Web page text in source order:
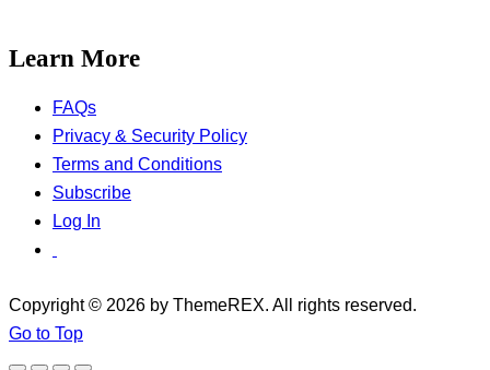
Learn More
FAQs
Privacy & Security Policy
Terms and Conditions
Subscribe
Log In
Copyright © 2026 by ThemeREX. All rights reserved.
Go to Top